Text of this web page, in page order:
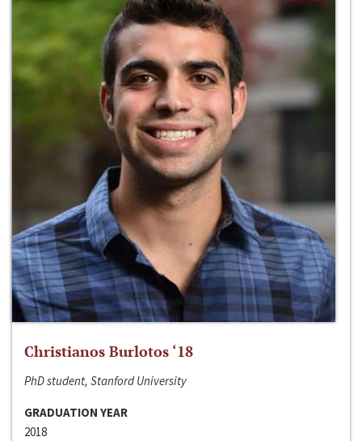
Christianos Burlotos ‘18
PhD student, Stanford University
GRADUATION YEAR
2018